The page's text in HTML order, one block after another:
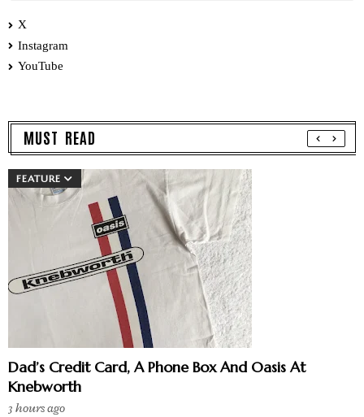
X
Instagram
YouTube
MUST READ
FEATURE
Dad’s Credit Card, A Phone Box And Oasis At
Knebworth
3 hours ago